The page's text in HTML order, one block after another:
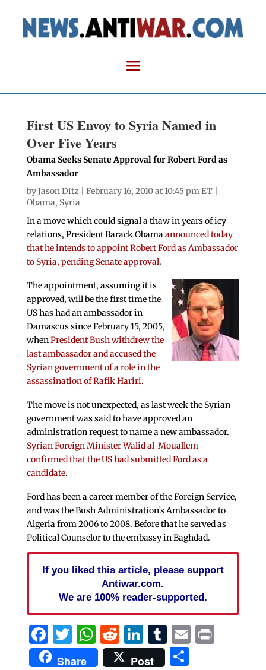
First US Envoy to Syria Named in
Over Five Years
Obama Seeks Senate Approval for Robert Ford as
Ambassador
byJason Ditz | February 16, 2010 at 10:45 pm ET |
Obama, Syria
In a move which could signal a thaw in years of icy
relations, President Barack Obamaannounced today
that he intends to appoint Robert Ford as Ambassador
to Syria, pending Senate approval.
The appointment, assuming it is
approved, will be the first time the
US has had an ambassador in
Damascus since February 15, 2005,
whenPresident Bush withdrew the
last ambassador and accused the
Syrian government of a role in the
assassination of Rafik Hariri.
The move is not unexpected, as last week the Syrian
government was said to have approved an
administration request to name a new ambassador.
Syrian Foreign Minister Walid al-Mouallem
confirmed that the US had submitted Ford as a
candidate.
Ford has been a career member of the Foreign Service,
and was the Bush Administration’s Ambassador to
Algeria from 2006 to 2008. Before that he served as
Political Counselor to the embassy in Baghdad.
If you liked this article, please support
Antiwar.com.
We are 100% reader-supported.
Facebook
Twitter
WhatsApp
Reddit
LinkedIn
Tumblr
EmailPrint
Share Post Share